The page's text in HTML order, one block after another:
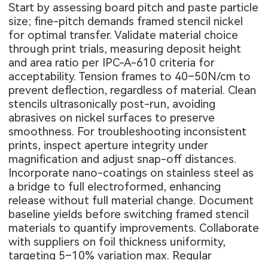
Start by assessing board pitch and paste particle
size; fine-pitch demands framed stencil nickel
for optimal transfer. Validate material choice
through print trials, measuring deposit height
and area ratio per IPC-A-610 criteria for
acceptability. Tension frames to 40–50N/cm to
prevent deflection, regardless of material. Clean
stencils ultrasonically post-run, avoiding
abrasives on nickel surfaces to preserve
smoothness. For troubleshooting inconsistent
prints, inspect aperture integrity under
magnification and adjust snap-off distances.
Incorporate nano-coatings on stainless steel as
a bridge to full electroformed, enhancing
release without full material change. Document
baseline yields before switching framed stencil
materials to quantify improvements. Collaborate
with suppliers on foil thickness uniformity,
targeting 5–10% variation max. Regular